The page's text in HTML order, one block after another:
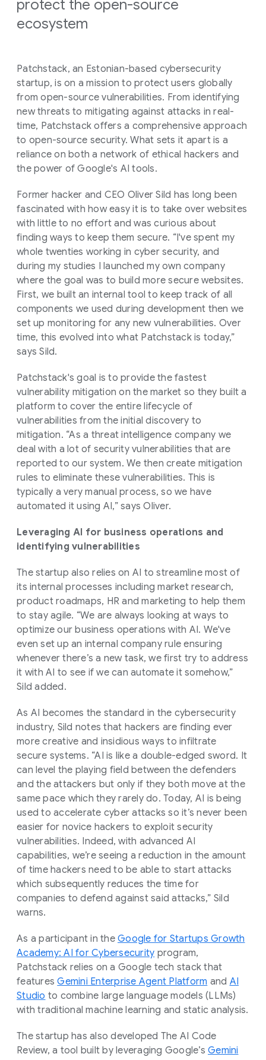
protect the open-source
ecosystem
Patchstack, an Estonian-based cybersecurity
startup, is on a mission to protect users globally
from open-source vulnerabilities. From identifying
new threats to mitigating against attacks in real-
time, Patchstack offers a comprehensive approach
to open-source security. What sets it apart is a
reliance on both a network of ethical hackers and
the power of Google's AI tools.
Former hacker and CEO Oliver Sild has long been
fascinated with how easy it is to take over websites
with little to no effort and was curious about
finding ways to keep them secure. “I've spent my
whole twenties working in cyber security, and
during my studies I launched my own company
where the goal was to build more secure websites.
First, we built an internal tool to keep track of all
components we used during development then we
set up monitoring for any new vulnerabilities. Over
time, this evolved into what Patchstack is today,”
says Sild.
Patchstack's goal is to provide the fastest
vulnerability mitigation on the market so they built a
platform to cover the entire lifecycle of
vulnerabilities from the initial discovery to
mitigation. “As a threat intelligence company we
deal with a lot of security vulnerabilities that are
reported to our system. We then create mitigation
rules to eliminate these vulnerabilities. This is
typically a very manual process, so we have
automated it using AI,” says Oliver.
Leveraging AI for business operations and
identifying vulnerabilities
The startup also relies on AI to streamline most of
its internal processes including market research,
product roadmaps, HR and marketing to help them
to stay agile. “We are always looking at ways to
optimize our business operations with AI. We've
even set up an internal company rule ensuring
whenever there’s a new task, we first try to address
it with AI to see if we can automate it somehow,”
Sild added.
As AI becomes the standard in the cybersecurity
industry, Sild notes that hackers are finding ever
more creative and insidious ways to infiltrate
secure systems. “AI is like a double-edged sword. It
can level the playing field between the defenders
and the attackers but only if they both move at the
same pace which they rarely do. Today, AI is being
used to accelerate cyber attacks so it’s never been
easier for novice hackers to exploit security
vulnerabilities. Indeed, with advanced AI
capabilities, we’re seeing a reduction in the amount
of time hackers need to be able to start attacks
which subsequently reduces the time for
companies to defend against said attacks,” Sild
warns.
As a participant in the Google for Startups Growth
Academy: AI for Cybersecurity program,
Patchstack relies on a Google tech stack that
featuresGemini Enterprise Agent Platform and AI
Studio to combine large language models (LLMs)
with traditional machine learning and static analysis.
The startup has also developed The AI Code
Review, a tool built by leveraging Google’s Gemini